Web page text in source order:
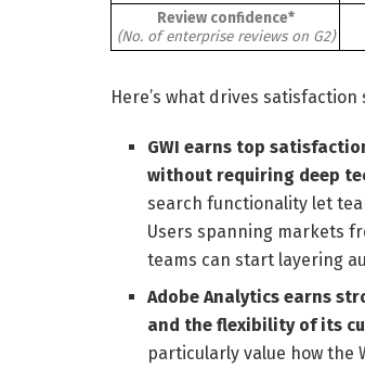
Review confidence*
(No. of enterprise reviews on G2)
Here’s what drives
GWI earns top
without requiring deep
search functionality let
Users spanning markets
teams can start layering
Adobe Analytics earns
and the flexibility of its
particularly value how the